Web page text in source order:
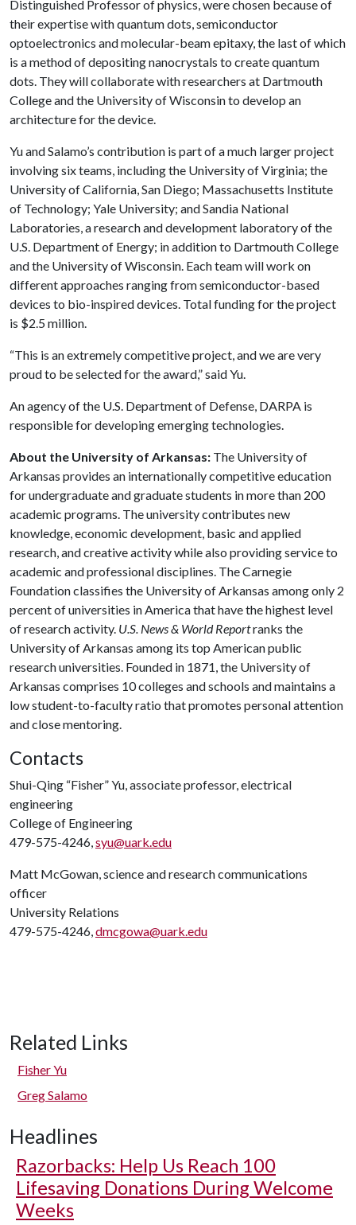
Distinguished Professor of physics, were chosen because of
their expertise with quantum dots, semiconductor
optoelectronics and molecular-beam epitaxy, the last of which
is a method of depositing nanocrystals to create quantum
dots. They will collaborate with researchers at Dartmouth
College and the University of Wisconsin to develop an
architecture for the device.
Yu and Salamo’s contribution is part of a much larger project
involving six teams, including the University of Virginia; the
University of California, San Diego; Massachusetts Institute
of Technology; Yale University; and Sandia National
Laboratories, a research and development laboratory of the
U.S. Department of Energy; in addition to Dartmouth College
and the University of Wisconsin. Each team will work on
different approaches ranging from semiconductor-based
devices to bio-inspired devices. Total funding for the project
is $2.5 million.
“This is an extremely competitive project, and we are very
proud to be selected for the award,” said Yu.
An agency of the U.S. Department of Defense, DARPA is
responsible for developing emerging technologies.
About the University of Arkansas: The University of
Arkansas provides an internationally competitive education
for undergraduate and graduate students in more than 200
academic programs. The university contributes new
knowledge, economic development, basic and applied
research, and creative activity while also providing service to
academic and professional disciplines. The Carnegie
Foundation classifies the University of Arkansas among only 2
percent of universities in America that have the highest level
of research activity. U.S. News & World Reportranks the
University of Arkansas among its top American public
research universities. Founded in 1871, the University of
Arkansas comprises 10 colleges and schools and maintains a
low student-to-faculty ratio that promotes personal attention
and close mentoring.
Contacts
Shui-Qing “Fisher” Yu, associate professor, electrical
engineering
College of Engineering
479-575-4246,syu@uark.edu
Matt McGowan, science and research communications
officer
University Relations
479-575-4246,dmcgowa@uark.edu
Related Links
Fisher Yu
Greg Salamo
Headlines
Razorbacks: Help Us Reach 100
Lifesaving Donations During Welcome
Weeks